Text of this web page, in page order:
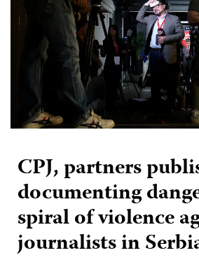
CPJ, partners
documenting
spiral of violence
journalists in